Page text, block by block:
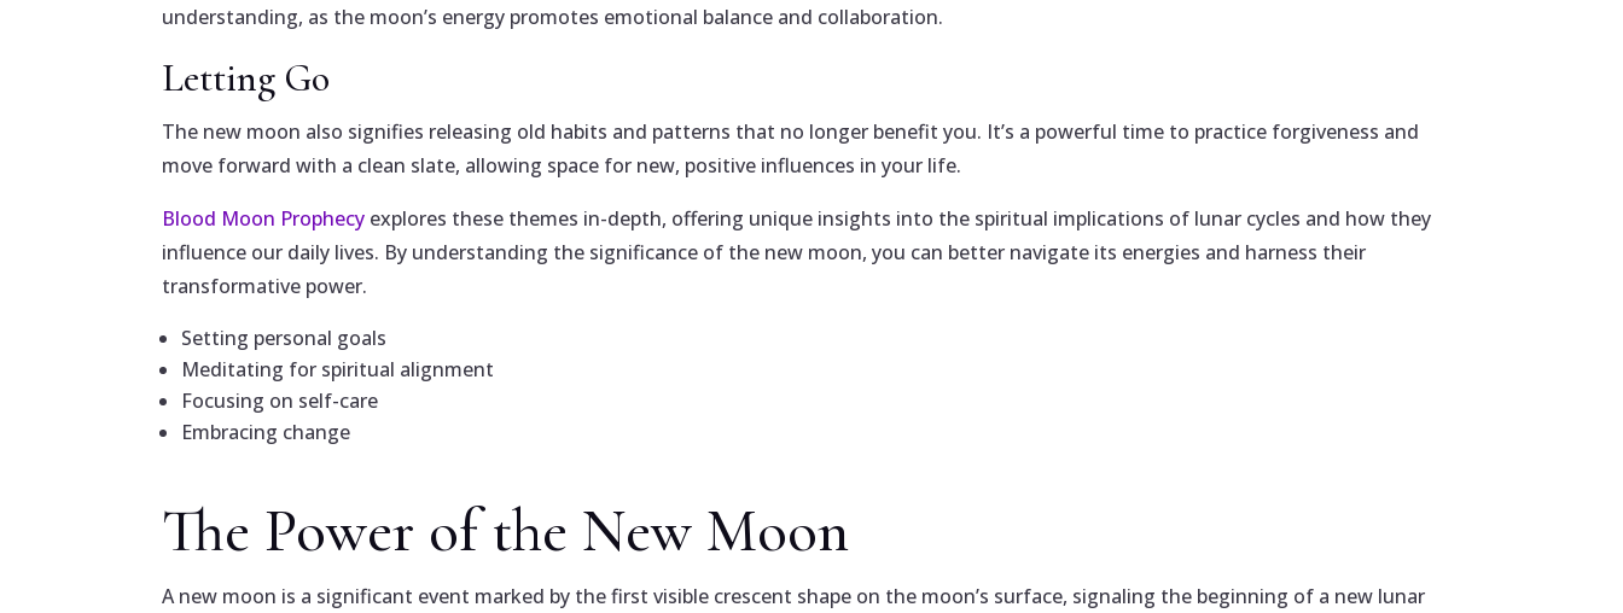
understanding, as the moon’s energy promotes emotional balance and collaboration.
Letting Go
The new moon also signifies releasing old habits and patterns that no longer benefit you. It’s a powerful time to practice forgiveness and
move forward with a clean slate, allowing space for new, positive influences in your life.
Blood Moon Prophecy explores these themes in-depth, offering unique insights into the spiritual implications of lunar cycles and how they
influence our daily lives. By understanding the significance of the new moon, you can better navigate its energies and harness their
transformative power.
Setting personal goals
Meditating for spiritual alignment
Focusing on self-care
Embracing change
The Power of the New Moon
A new moon is a significant event marked by the first visible crescent shape on the moon’s surface, signaling the beginning of a new lunar